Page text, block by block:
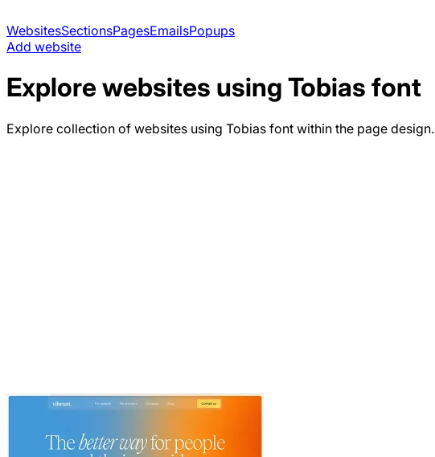
WebsitesSectionsPagesEmailsPopups
Add website
Explore websites using Tobias font
Explore collection of websites using Tobias font within the page design.